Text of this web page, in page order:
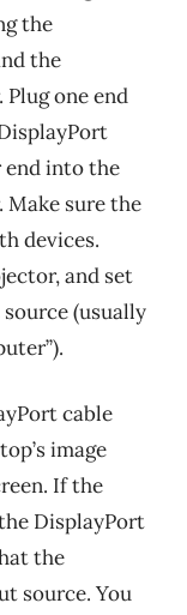
the
the
one end
into the
sure the
devices.
and set
(usually
cable
image
If the
DisplayPort
the
source. You